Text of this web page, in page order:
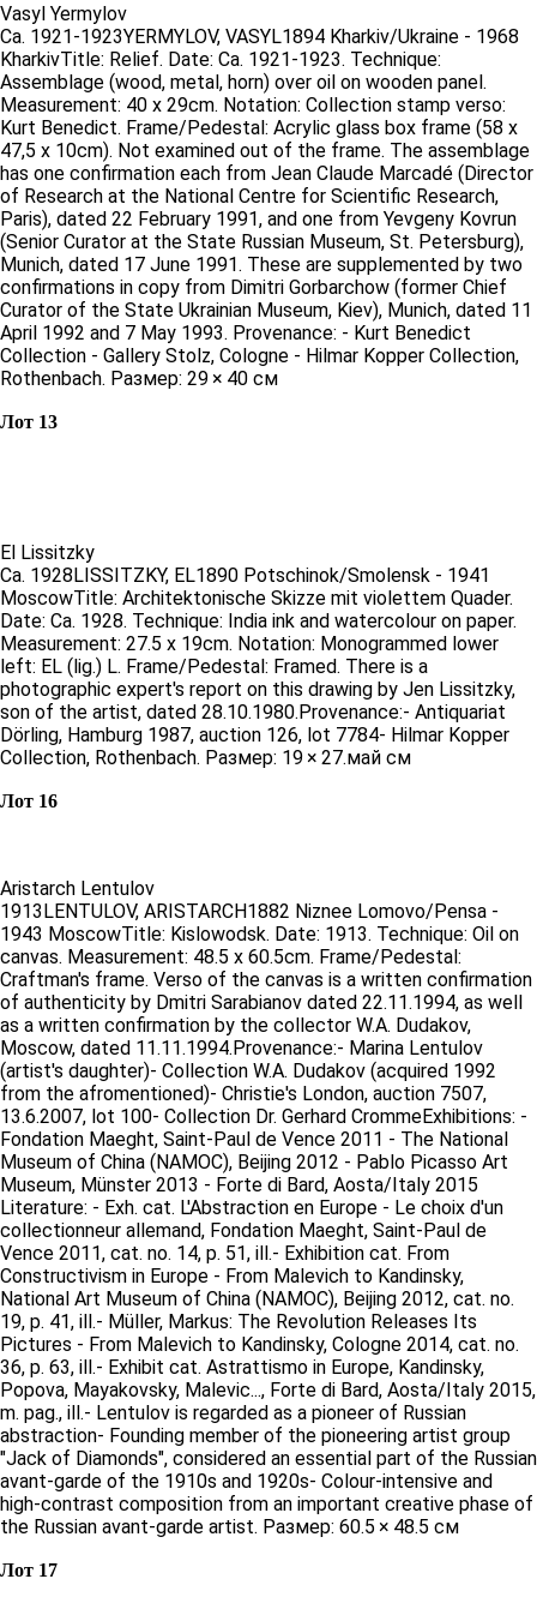
Vasyl Yermylov
Ca. 1921-1923YERMYLOV, VASYL1894 Kharkiv/Ukraine - 1968
KharkivTitle: Relief. Date: Ca. 1921-1923. Technique:
Assemblage (wood, metal, horn) over oil on wooden panel.
Measurement: 40 x 29cm. Notation: Collection stamp verso:
Kurt Benedict. Frame/Pedestal: Acrylic glass box frame (58 x
47,5 x 10cm). Not examined out of the frame. The assemblage
has one confirmation each from Jean Claude Marcadé (Director
of Research at the National Centre for Scientific Research,
Paris), dated 22 February 1991, and one from Yevgeny Kovrun
(Senior Curator at the State Russian Museum, St. Petersburg),
Munich, dated 17 June 1991. These are supplemented by two
confirmations in copy from Dimitri Gorbarchow (former Chief
Curator of the State Ukrainian Museum, Kiev), Munich, dated 11
April 1992 and 7 May 1993. Provenance: - Kurt Benedict
Collection - Gallery Stolz, Cologne - Hilmar Kopper Collection,
Rothenbach. Размер: 29 × 40 см
Лот 13
El Lissitzky
Ca. 1928LISSITZKY, EL1890 Potschinok/Smolensk - 1941
MoscowTitle: Architektonische Skizze mit violettem Quader.
Date: Ca. 1928. Technique: India ink and watercolour on paper.
Measurement: 27.5 x 19cm. Notation: Monogrammed lower
left: EL (lig.) L. Frame/Pedestal: Framed. There is a
photographic expert's report on this drawing by Jen Lissitzky,
son of the artist, dated 28.10.1980.Provenance:- Antiquariat
Dörling, Hamburg 1987, auction 126, lot 7784- Hilmar Kopper
Collection, Rothenbach. Размер: 19 × 27.май см
Лот 16
Aristarch Lentulov
1913LENTULOV, ARISTARCH1882 Niznee Lomovo/Pensa -
1943 MoscowTitle: Kislowodsk. Date: 1913. Technique: Oil on
canvas. Measurement: 48.5 x 60.5cm. Frame/Pedestal:
Craftman's frame. Verso of the canvas is a written confirmation
of authenticity by Dmitri Sarabianov dated 22.11.1994, as well
as a written confirmation by the collector W.A. Dudakov,
Moscow, dated 11.11.1994.Provenance:- Marina Lentulov
(artist's daughter)- Collection W.A. Dudakov (acquired 1992
from the afromentioned)- Christie's London, auction 7507,
13.6.2007, lot 100- Collection Dr. Gerhard CrommeExhibitions: -
Fondation Maeght, Saint-Paul de Vence 2011 - The National
Museum of China (NAMOC), Beijing 2012 - Pablo Picasso Art
Museum, Münster 2013 - Forte di Bard, Aosta/Italy 2015
Literature: - Exh. cat. L'Abstraction en Europe - Le choix d'un
collectionneur allemand, Fondation Maeght, Saint-Paul de
Vence 2011, cat. no. 14, p. 51, ill.- Exhibition cat. From
Constructivism in Europe - From Malevich to Kandinsky,
National Art Museum of China (NAMOC), Beijing 2012, cat. no.
19, p. 41, ill.- Müller, Markus: The Revolution Releases Its
Pictures - From Malevich to Kandinsky, Cologne 2014, cat. no.
36, p. 63, ill.- Exhibit cat. Astrattismo in Europe, Kandinsky,
Popova, Mayakovsky, Malevic..., Forte di Bard, Aosta/Italy 2015,
m. pag., ill.- Lentulov is regarded as a pioneer of Russian
abstraction- Founding member of the pioneering artist group
"Jack of Diamonds", considered an essential part of the Russian
avant-garde of the 1910s and 1920s- Colour-intensive and
high-contrast composition from an important creative phase of
the Russian avant-garde artist. Размер: 60.5 × 48.5 см
Лот 17